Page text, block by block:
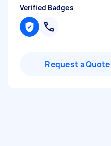
Verified Badges
Request a Quote